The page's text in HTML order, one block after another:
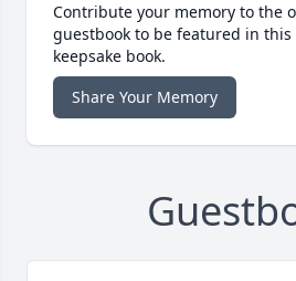
Contribute your memory to the
guestbook to be featured in
keepsake book.
Share Your Memory